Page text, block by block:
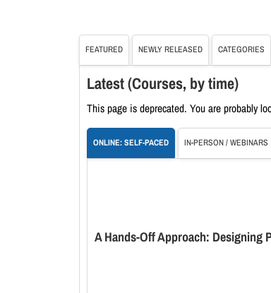
FEATURED NEWLY RELEASED CATEGORIES
Latest (Courses, by time)
This page is deprecated. You are probably
ONLINE: SELF-PACED IN-PERSON / WEBINARS
A Hands-Off Approach: Designing